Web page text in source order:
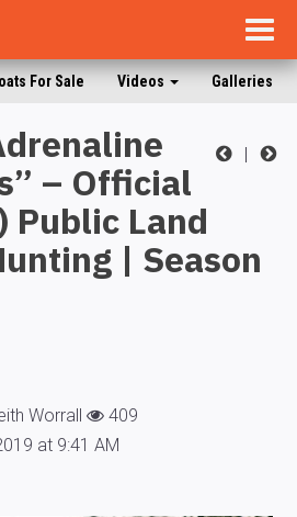
For Sale Videos Galleries
|
– Official
Public Land
| Season
Worrall
409
at 9:41 AM